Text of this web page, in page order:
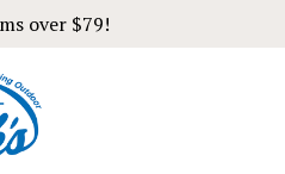
over $79!